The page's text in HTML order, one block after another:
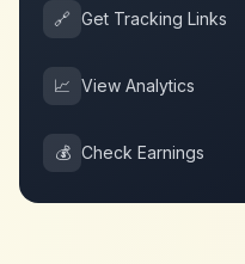
🔗 Get Tracking Links
📈 View Analytics
💰 Check Earnings